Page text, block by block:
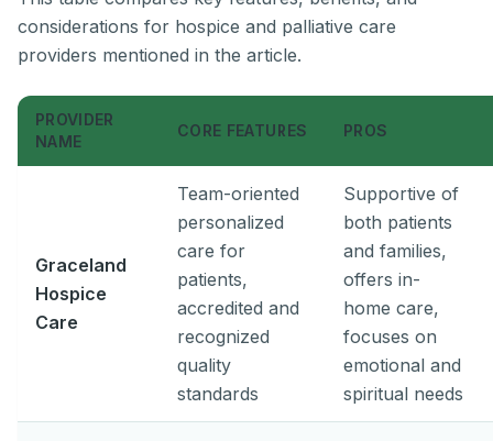
considerations for hospice and palliative care
providers mentioned in the article.
PROVIDER
NAME
CORE FEATURES PROS
Graceland
Hospice
Care
Team-oriented
personalized
care for
patients,
accredited and
recognized
quality
standards
Supportive of
both patients
and families,
offers in-
home care,
focuses on
emotional and
spiritual needs